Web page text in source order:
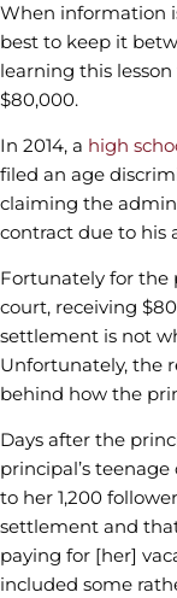
When information
best to keep it
learning this
$80,000.
In 2014, a high
filed an age
claiming the
contract due to his
Fortunately for the
court, receiving
settlement is not
Unfortunately, the
behind how the
Days after the
principal’s
to her 1,200
settlement and
paying for [her]
included some